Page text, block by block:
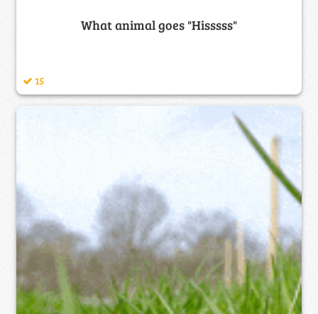
What animal goes "Hisssss"
15